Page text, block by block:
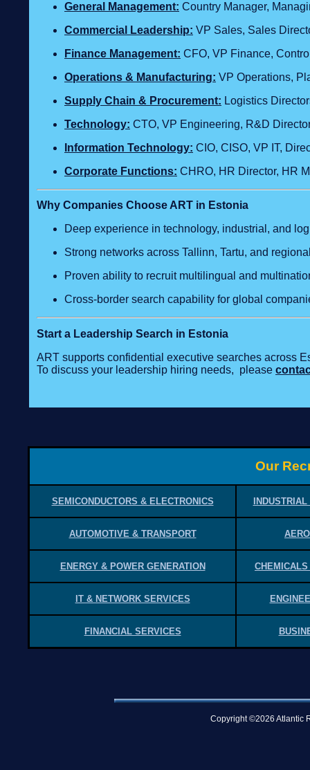
General Management: Country Manager,
Commercial Leadership: VP Sales, Sales
Finance Management: CFO, VP Finance,
Operations & Manufacturing: VP Operations,
Supply Chain & Procurement: Logistics
Technology: CTO, VP Engineering, R&D
Information Technology: CIO, CISO, VP IT,
Corporate Functions: CHRO, HR Director, HR
Why Companies Choose ART in Estonia
Deep experience in technology, industrial, and
Strong networks across Tallinn, Tartu, and
Proven ability to recruit multilingual and
Cross‑border search capability for global
Start a Leadership Search in Estonia
ART supports confidential executive searches across
To discuss your leadership hiring needs, please
Our
SEMICONDUCTORS & ELECTRONICS
AUTOMOTIVE & TRANSPORT
ENERGY & POWER GENERATION
IT & NETWORK SERVICES
FINANCIAL SERVICES
Copyright ©2026 Atlantic